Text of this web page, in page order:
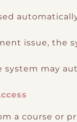
issue, the
system may
a course or